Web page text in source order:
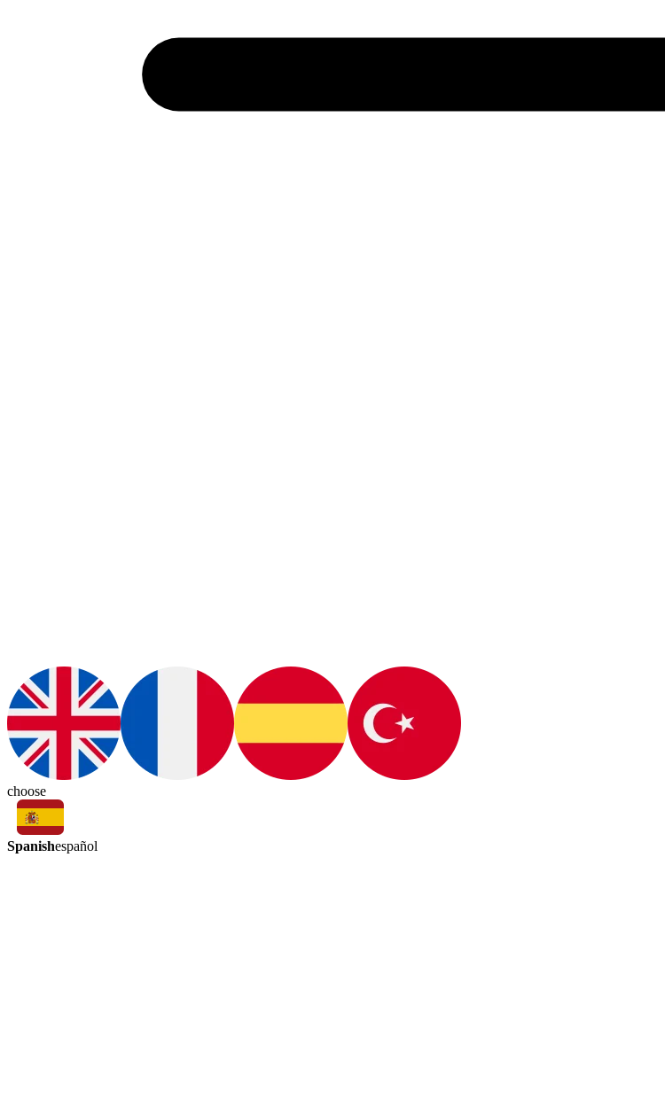
choose
Spanishespañol